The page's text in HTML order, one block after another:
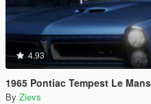
4.93
1965 Pontiac Tempest Le
By Zievs